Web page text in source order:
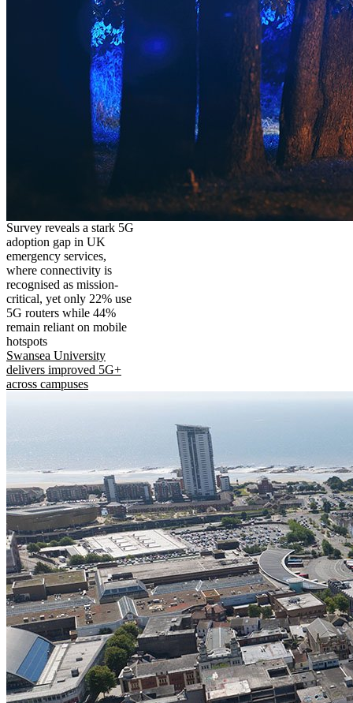
Survey reveals a stark 5G
adoption gap in UK
emergency services,
where connectivity is
recognised as mission-
critical, yet only 22% use
5G routers while 44%
remain reliant on mobile
hotspots
Swansea University
delivers improved 5G+
across campuses